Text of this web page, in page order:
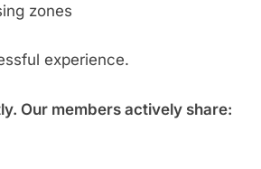
zones
experience.
Our members actively share: